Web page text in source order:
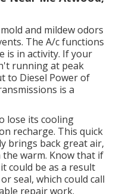
and mildew odors
The A/c functions
is in activity. If your
running at peak
to Diesel Power of
is a
lose its cooling
recharge. This quick
brings back great air,
warm. Know that if
could be as a result
seal, which could call
repair work.